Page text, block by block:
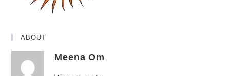
ABOUT
Meena Om